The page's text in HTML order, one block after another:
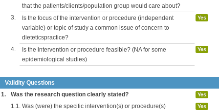
that the patients/clients/population group would care about?
3.
Is the focus of the intervention or procedure (independent
variable) or topic of study a common issue of concern to
dieteticspractice?
Yes
4.
Is the intervention or procedure feasible? (NA for some
epidemiological studies)
Yes
Validity Questions
1.
Was the research question clearly stated? Yes
1.1. Was (were) the specific intervention(s) or procedure(s)
Yes